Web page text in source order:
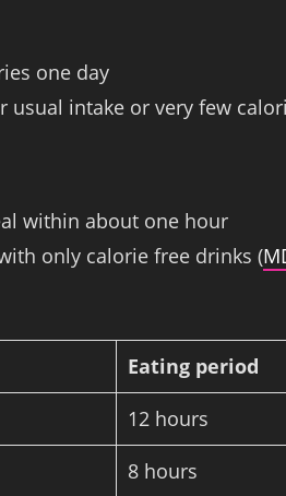
one day
usual intake or very few
within about one hour
only calorie free drinks (
Eating period
12 hours
8 hours